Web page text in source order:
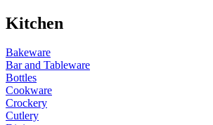
Kitchen
Bakeware
Bar and Tableware
Bottles
Cookware
Crockery
Cutlery